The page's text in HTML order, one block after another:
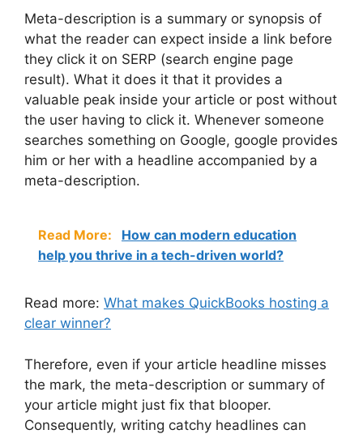
Meta-description is a summary or synopsis of
what the reader can expect inside a link before
they click it on SERP (search engine page
result). What it does it that it provides a
valuable peak inside your article or post without
the user having to click it. Whenever someone
searches something on Google, google provides
him or her with a headline accompanied by a
meta-description.
Read More:
How can modern education
help you thrive in a tech-driven world?
Read more: What makes QuickBooks hosting a
clear winner?
Therefore, even if your article headline misses
the mark, the meta-description or summary of
your article might just fix that blooper.
Consequently, writing catchy headlines can